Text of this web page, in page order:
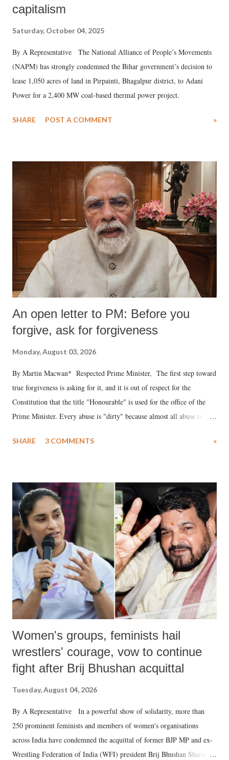
capitalism
Saturday, October 04, 2025
By A Representative The National Alliance of People’s Movements
(NAPM) has strongly condemned the Bihar government’s decision to
lease 1,050 acres of land in Pirpainti, Bhagalpur district, to Adani
Power for a 2,400 MW coal-based thermal power project.
SHARE POST A COMMENT »
An open letter to PM: Before you
forgive, ask for forgiveness
Monday, August 03, 2026
By Martin Macwan* Respected Prime Minister, The first step toward
true forgiveness is asking for it, and it is out of respect for the
Constitution that the title "Honourable" is used for the office of the
Prime Minister. Every abuse is "dirty" because almost all abuse is
much like the disrobing of Draupadi in the royal court. This includes
India's Parliament to "Surpanakha's laugh"; and using a vulgar address
like "Didi O Didi" for a Chief Minister who holds a respected position
in a democracy—along with every other such remark. In the 79-year
history of independent India, you are better placed than anyone to say
which Prime Minister has used such language against women.
SHARE 3 COMMENTS »
Women's groups, feminists hail
wrestlers' courage, vow to continue
fight after Brij Bhushan acquittal
Tuesday, August 04, 2026
By A Representative In a powerful show of solidarity, more than
250 prominent feminists and members of women's organisations
across India have condemned the acquittal of former BJP MP and ex-
Wrestling Federation of India (WFI) president Brij Bhushan Sharan